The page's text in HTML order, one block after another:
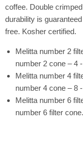
coffee. Double
durability is
free. Kosher certified.
Melitta number 2
number 2 cone – 4
Melitta number 4
number 4 cone – 8
Melitta number 6
number 6 filter cone.